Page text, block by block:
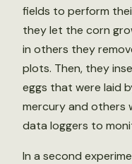
fields to perform
they let the corn
in others they
plots. Then, they
eggs that were laid
mercury and others
data loggers to
In a second